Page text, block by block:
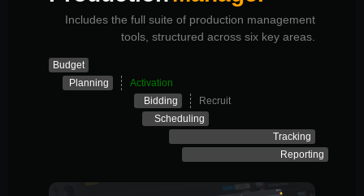
Includes the full suite of production management
tools, structured across six key areas.
Budget
Planning
Activation
Bidding
Recruit
Scheduling
Tracking
Reporting